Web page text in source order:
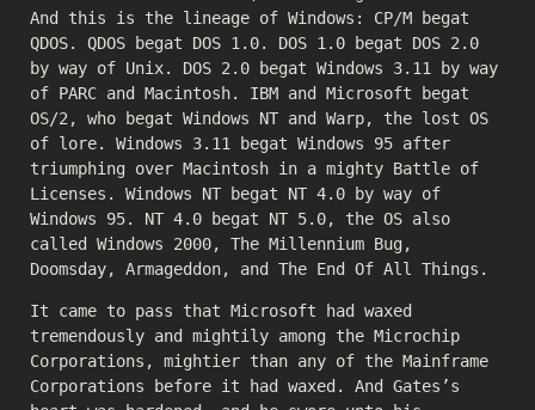
And this is the lineage of Windows: CP/M begat
QDOS. QDOS begat DOS 1.0. DOS 1.0 begat DOS 2.0
by way of Unix. DOS 2.0 begat Windows 3.11 by way
of PARC and Macintosh. IBM and Microsoft begat
OS/2, who begat Windows NT and Warp, the lost OS
of lore. Windows 3.11 begat Windows 95 after
triumphing over Macintosh in a mighty Battle of
Licenses. Windows NT begat NT 4.0 by way of
Windows 95. NT 4.0 begat NT 5.0, the OS also
called Windows 2000, The Millennium Bug,
Doomsday, Armageddon, and The End Of All Things.
It came to pass that Microsoft had waxed
tremendously and mightily among the Microchip
Corporations, mightier than any of the Mainframe
Corporations before it had waxed. And Gates’s